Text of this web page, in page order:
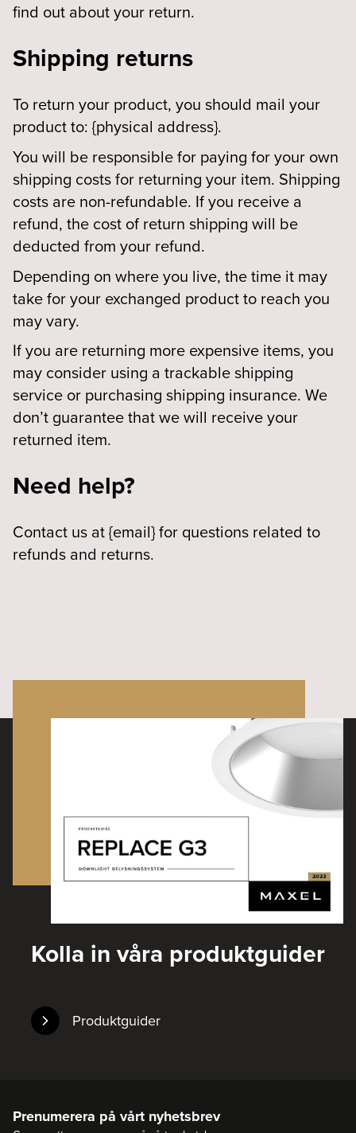
find out about your return.
Shipping returns
To return your product, you should mail your
product to: {physical address}.
You will be responsible for paying for your own
shipping costs for returning your item. Shipping
costs are non-refundable. If you receive a
refund, the cost of return shipping will be
deducted from your refund.
Depending on where you live, the time it may
take for your exchanged product to reach you
may vary.
If you are returning more expensive items, you
may consider using a trackable shipping
service or purchasing shipping insurance. We
don’t guarantee that we will receive your
returned item.
Need help?
Contact us at {email} for questions related to
refunds and returns.
Kolla in våra produktguider
Produktguider
Prenumerera på vårt nyhetsbrev